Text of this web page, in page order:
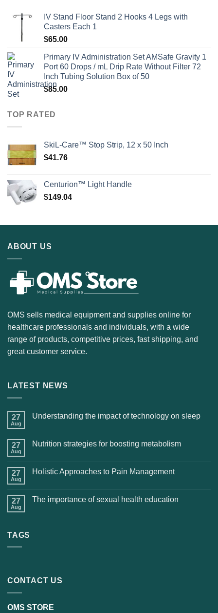
IV Stand Floor Stand 2 Hooks 4 Legs with
Casters Each 1
$65.00
Primary IV Administration Set AMSafe Gravity 1
Port 60 Drops / mL Drip Rate Without Filter 72
Inch Tubing Solution Box of 50
$85.00
TOP RATED
SkiL-Care™ Stop Strip, 12 x 50 Inch
$41.76
Centurion™ Light Handle
$149.04
ABOUT US
OMS sells medical equipment and supplies online for
healthcare professionals and individuals, with a wide
range of products, competitive prices, fast shipping, and
great customer service.
LATEST NEWS
27
Aug
Understanding the impact of technology on sleep
27
Aug
Nutrition strategies for boosting metabolism
27
Aug
Holistic Approaches to Pain Management
27
Aug
The importance of sexual health education
TAGS
CONTACT US
OMS STORE